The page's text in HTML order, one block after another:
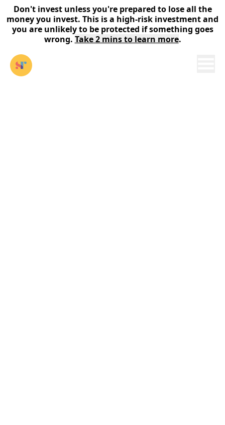
Don't invest unless you're prepared to lose all the
money you invest. This is a high-risk investment and
you are unlikely to be protected if something goes
wrong. Take 2 mins to learn more.